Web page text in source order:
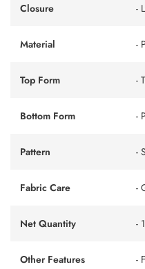
Closure -
Material -
Top Form -
Bottom Form -
Pattern -
Fabric Care -
Net Quantity - 1
Other Features
-